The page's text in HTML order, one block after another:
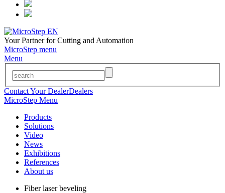
Your Partner for Cutting and Automation
MicroStep menu
Menu
Contact Your DealerDealers
MicroStep Menu
Products
Solutions
Video
News
Exhibitions
References
About us
Fiber laser beveling